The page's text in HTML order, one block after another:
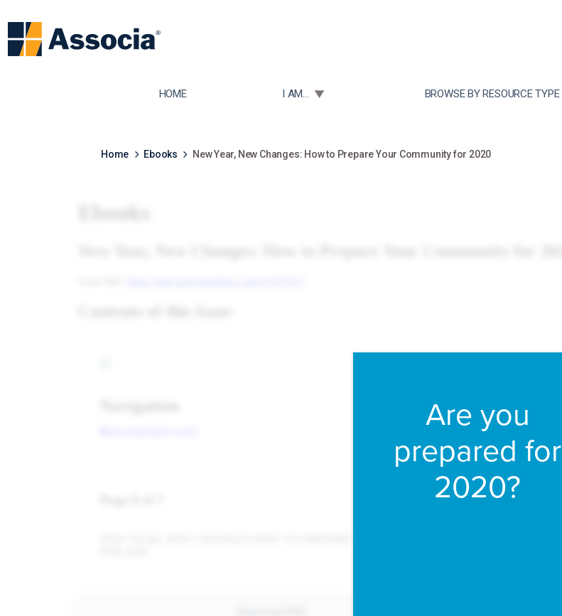
HOME TOGGLE SUBMENU FOR:
I AM... TOGGLE SUBMENU FOR:
BROWSE BY RESOURCE TYPE
Home Ebooks New Year, New Changes: How to Prepare Your Community for 2020
Are you
prepared for
2020?